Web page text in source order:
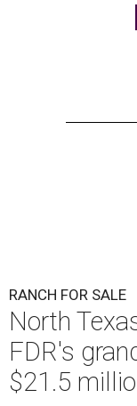
RANCH FOR SALE
North
FDR's
$21.5